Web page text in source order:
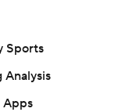
Sports
Analysis